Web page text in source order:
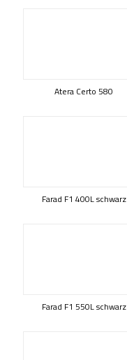
Atera Certo 580
Farad F1 400L schwarz
Farad F1 550L schwarz